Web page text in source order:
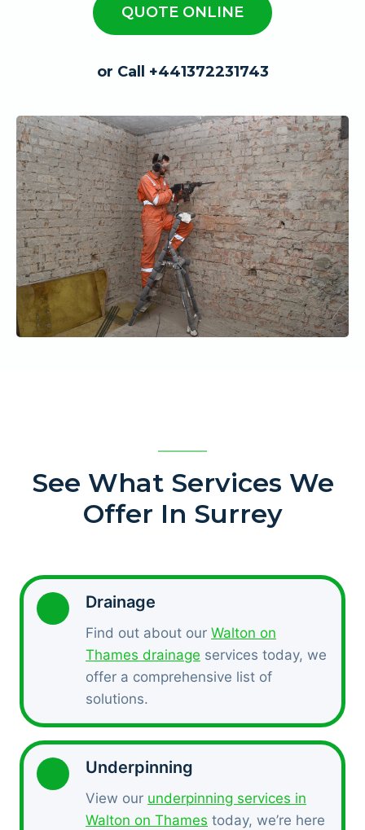
QUOTE ONLINE
or Call +441372231743
See What Services We
Offer In Surrey
Drainage
Find out about our Walton on
Thames drainage services today, we
offer a comprehensive list of
solutions.
Underpinning
View our underpinning services in
Walton on Thames today, we’re here